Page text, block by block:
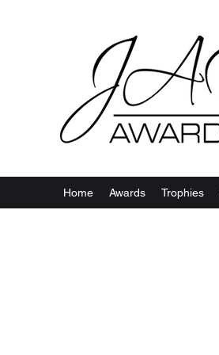
Home Awards Trophies